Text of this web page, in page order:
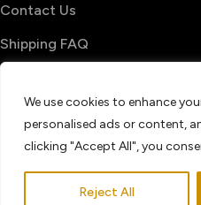
We use cookies to enhance
personalised ads or content,
clicking "Accept All", you
Reject All
Contact Us
Shipping FAQ
Terms & Conditions
Refund &